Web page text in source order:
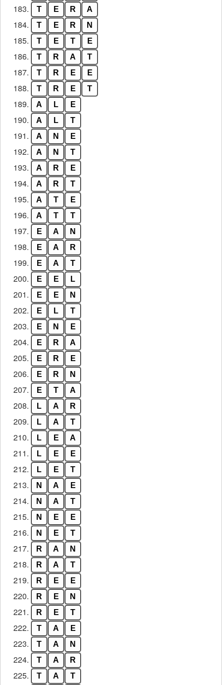
183. T E R A
184. T E R N
185. T E T E
186. T R A T
187. T R E E
188. T R E T
189. A L E
190. A L T
191. A N E
192. A N T
193. A R E
194. A R T
195. A T E
196. A T T
197. E A N
198. E A R
199. E A T
200. E E L
201. E E N
202. E L T
203. E N E
204. E R A
205. E R E
206. E R N
207. E T A
208. L A R
209. L A T
210. L E A
211. L E E
212. L E T
213. N A E
214. N A T
215. N E E
216. N E T
217. R A N
218. R A T
219. R E E
220. R E N
221. R E T
222. T A E
223. T A N
224. T A R
225. T A T